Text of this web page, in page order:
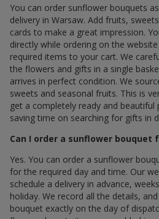
You can order sunflower bouquets
delivery in Warsaw. Add fruits,
cards to make a great impression.
directly while ordering on the
required items to your cart. We
the flowers and gifts in a single
arrives in perfect condition. We
sweets and seasonal fruits. This is
get a completely ready and beautiful
saving time on searching for gifts in
Can I order a sunflower bouquet
Yes. You can order a sunflower
for the required day and time. Our
schedule a delivery in advance,
holiday. We record all the details,
bouquet exactly on the day of